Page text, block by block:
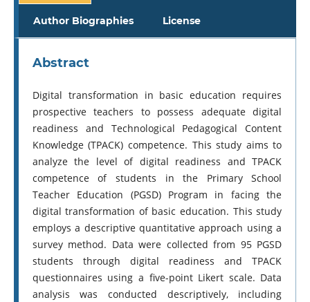
Author Biographies License
Abstract
Digital transformation in basic education requires
prospective teachers to possess adequate digital
readiness and Technological Pedagogical Content
Knowledge (TPACK) competence. This study aims to
analyze the level of digital readiness and TPACK
competence of students in the Primary School
Teacher Education (PGSD) Program in facing the
digital transformation of basic education. This study
employs a descriptive quantitative approach using a
survey method. Data were collected from 95 PGSD
students through digital readiness and TPACK
questionnaires using a five-point Likert scale. Data
analysis was conducted descriptively, including